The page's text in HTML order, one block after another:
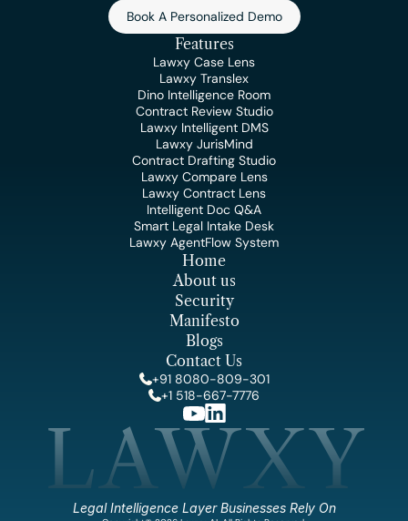
Book A Personalized Demo
Features
Lawxy Case Lens
Lawxy Translex
Dino Intelligence Room
Contract Review Studio
Lawxy JurisMind
Lawxy Intelligent DMS
Contract Drafting Studio
Lawxy Compare Lens
Lawxy Contract Lens
Intelligent Doc Q&A
Smart Legal Intake Desk
Lawxy AgentFlow System
Home
About us
Security
Manifesto
Blogs
Contact Us
+91 8080-809-301
+1 518-667-7776
LAWXY
Legal Intelligence Layer Businesses Rely On